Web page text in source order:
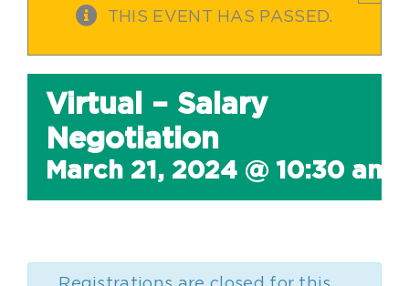
THIS EVENT HAS PASSED.
Virtual – Salary
Negotiation
March 21, 2024 @ 10:30 am